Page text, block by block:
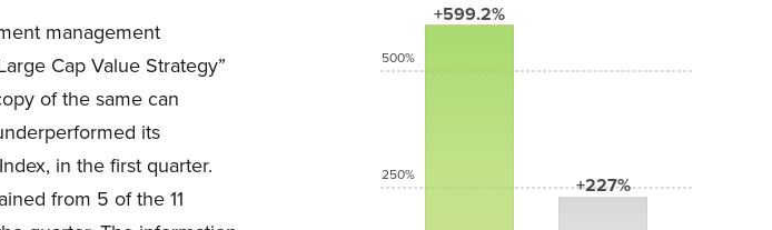
management
Cap Value Strategy”
of the same can
its
in the first quarter.
from 5 of the 11
+599.2%
+227%
500%
250%